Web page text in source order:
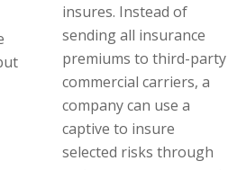
insures. Instead of
sending all insurance
premiums to third-party
commercial carriers, a
company can use a
captive to insure
selected risks through